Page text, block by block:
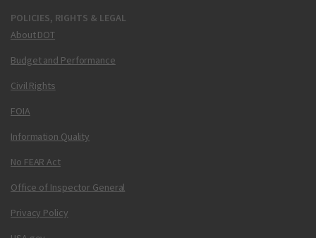
POLICIES, RIGHTS & LEGAL
About DOT
Budget and Performance
Civil Rights
FOIA
Information Quality
No FEAR Act
Office of Inspector General
Privacy Policy